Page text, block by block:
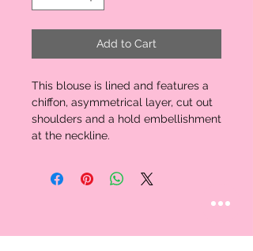
Add to Cart
This blouse is lined and features a
chiffon, asymmetrical layer, cut out
shoulders and a hold embellishment
at the neckline.